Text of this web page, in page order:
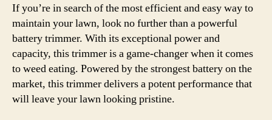
If you’re in search of the most efficient and easy way to
maintain your lawn, look no further than a powerful
battery trimmer. With its exceptional power and
capacity, this trimmer is a game-changer when it comes
to weed eating. Powered by the strongest battery on the
market, this trimmer delivers a potent performance that
will leave your lawn looking pristine.